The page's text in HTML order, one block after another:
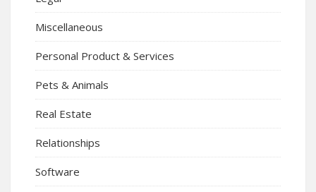
Miscellaneous
Personal Product & Services
Pets & Animals
Real Estate
Relationships
Software